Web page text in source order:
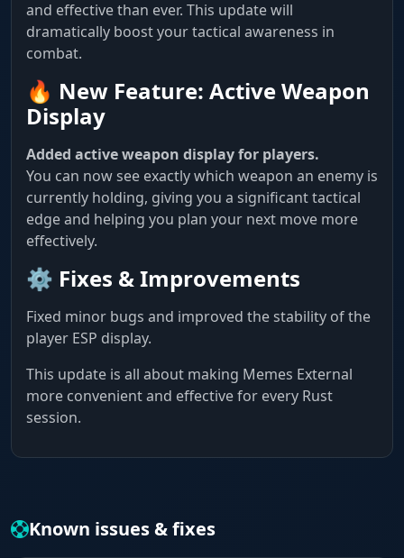
and effective than ever. This update will
dramatically boost your tactical awareness in
combat.
🔥 New Feature: Active Weapon
Display
Added active weapon display for players.
You can now see exactly which weapon an enemy is
currently holding, giving you a significant tactical
edge and helping you plan your next move more
effectively.
⚙️ Fixes & Improvements
Fixed minor bugs and improved the stability of the
player ESP display.
This update is all about making Memes External
more convenient and effective for every Rust
session.
Known issues & fixes